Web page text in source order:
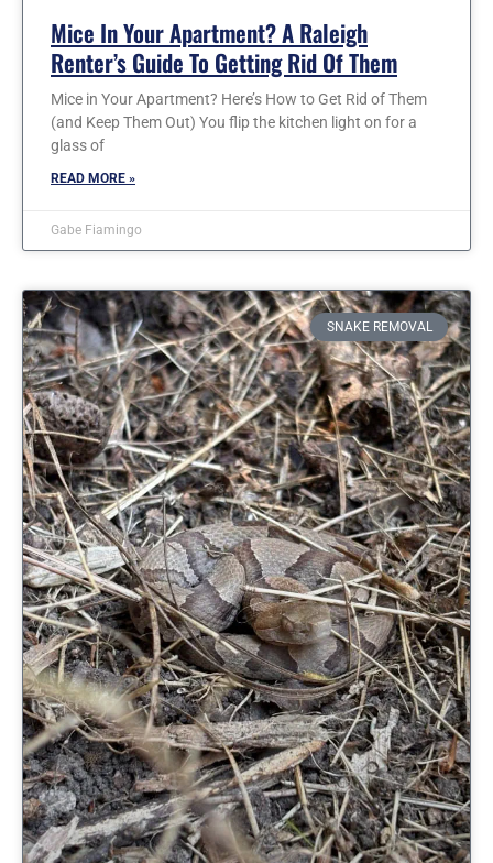
Mice In Your Apartment? A Raleigh
Renter’s Guide To Getting Rid Of Them
Mice in Your Apartment? Here’s How to Get Rid of Them
(and Keep Them Out) You flip the kitchen light on for a
glass of
READ MORE »
Gabe Fiamingo
SNAKE REMOVAL